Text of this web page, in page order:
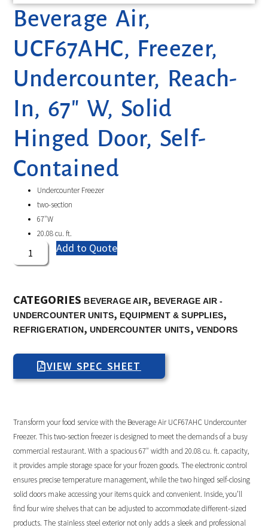
Beverage Air,
UCF67AHC, Freezer,
Undercounter, Reach-
In, 67″ W, Solid
Hinged Door, Self-
Contained
Undercounter Freezer
two-section
67″W
20.08 cu. ft.
Add to Quote
CATEGORIES BEVERAGE AIR, BEVERAGE AIR -
UNDERCOUNTER UNITS, EQUIPMENT & SUPPLIES,
REFRIGERATION, UNDERCOUNTER UNITS, VENDORS
VIEW SPEC SHEET
Transform your food service with the Beverage Air UCF67AHC Undercounter
Freezer. This two-section freezer is designed to meet the demands of a busy
commercial restaurant. With a spacious 67″ width and 20.08 cu. ft. capacity,
it provides ample storage space for your frozen goods. The electronic control
ensures precise temperature management, while the two hinged self-closing
solid doors make accessing your items quick and convenient. Inside, you’ll
find four wire shelves that can be adjusted to accommodate different-sized
products. The stainless steel exterior not only adds a sleek and professional